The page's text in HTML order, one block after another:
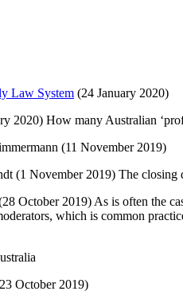
Law System (24 January 2020)
2020) How many Australian
(11 November 2019)
(1 November 2019) The closing
October 2019) As is often the
which is common
October 2019)